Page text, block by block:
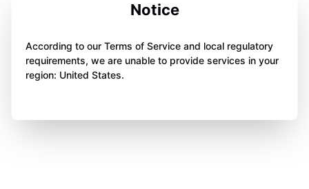
Notice
According to our Terms of Service and local regulatory
requirements, we are unable to provide services in your
region: United States.